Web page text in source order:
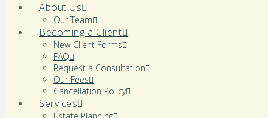
About Us
Our Team
Becoming a Client
New Client Forms
FAQ
Request a Consultation
Our Fees
Cancellation Policy
Services